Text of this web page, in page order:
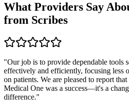
What Providers Say
from Scribes
"Our job is to provide dependable tools
effectively and efficiently, focusing less
on patients. We are pleased to report
Medical One was a success—it's a
difference."